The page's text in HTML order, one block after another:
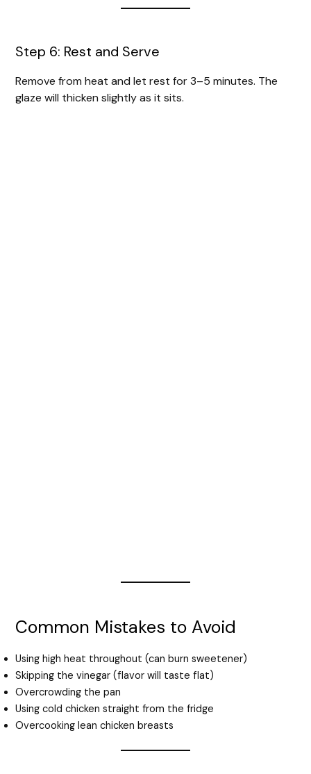
Step 6: Rest and Serve
Remove from heat and let rest for 3–5 minutes. The
glaze will thicken slightly as it sits.
Common Mistakes to Avoid
Using high heat throughout (can burn sweetener)
Skipping the vinegar (flavor will taste flat)
Overcrowding the pan
Using cold chicken straight from the fridge
Overcooking lean chicken breasts